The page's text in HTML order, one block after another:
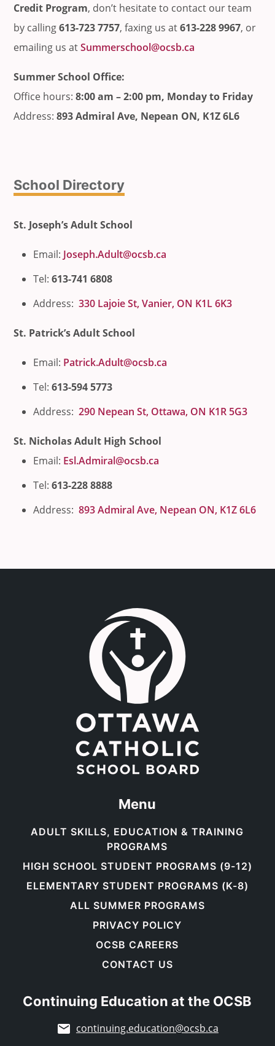
Credit Program, don’t hesitate to contact our team
by calling613-723 7757, faxing us at613-228 9967, or
emailing us atSummerschool@ocsb.ca
Summer School Office:
Office hours: 8:00 am – 2:00 pm, Monday to Friday
Address: 893 Admiral Ave, Nepean ON, K1Z 6L6
School Directory
St. Joseph’s Adult School
Email: Joseph.Adult@ocsb.ca
Tel: 613-741 6808
Address: 330 Lajoie St, Vanier, ON K1L 6K3
St. Patrick’s Adult School
Email: Patrick.Adult@ocsb.ca
Tel:613-594 5773
Address:290 Nepean St, Ottawa, ON K1R 5G3
St. Nicholas Adult High School
Email: Esl.Admiral@ocsb.ca
Tel:613-228 8888
Address:893 Admiral Ave, Nepean ON, K1Z 6L6
Menu
ADULT SKILLS, EDUCATION & TRAINING
PROGRAMS
HIGH SCHOOL STUDENT PROGRAMS (9-12)
ELEMENTARY STUDENT PROGRAMS (K-8)
ALL SUMMER PROGRAMS
PRIVACY POLICY
OCSB CAREERS
CONTACT US
Continuing Education at the OCSB
continuing.education@ocsb.ca